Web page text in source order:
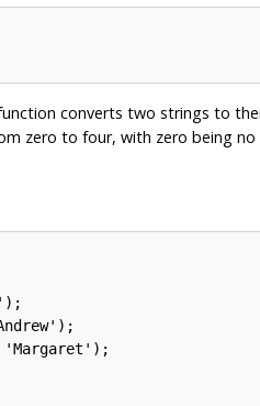
converts two strings to
zero to four, with zero being
'Margaret');